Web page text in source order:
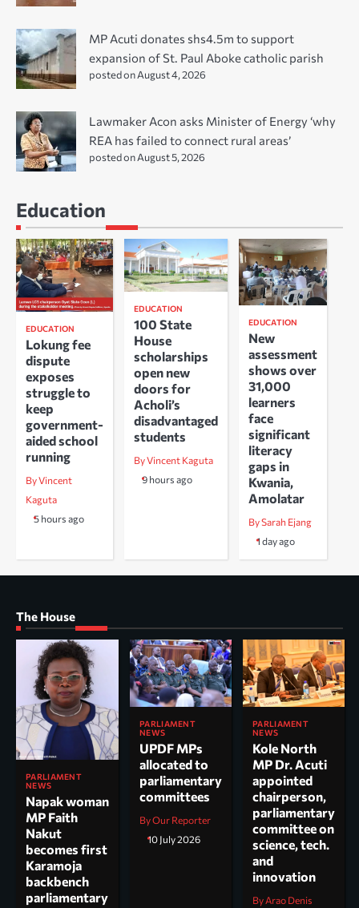
MP Acuti donates shs4.5m to support
expansion of St. Paul Aboke catholic parish
posted on August 4, 2026
Lawmaker Acon asks Minister of Energy ‘why
REA has failed to connect rural areas’
posted on August 5, 2026
Education
EDUCATION
Lokung fee
dispute
exposes
struggle to
keep
government-
aided school
running
By Vincent
Kaguta
5 hours ago
EDUCATION
100 State
House
scholarships
open new
doors for
Acholi’s
disadvantaged
students
By Vincent Kaguta
9 hours ago
EDUCATION
New
assessment
shows over
31,000
learners
face
significant
literacy
gaps in
Kwania,
Amolatar
By Sarah Ejang
1 day ago
The House
PARLIAMENT
NEWS
Napak woman
MP Faith
Nakut
becomes first
Karamoja
backbench
parliamentary
PARLIAMENT
NEWS
UPDF MPs
allocated to
parliamentary
committees
By Our Reporter
10 July 2026
PARLIAMENT
NEWS
Kole North
MP Dr. Acuti
appointed
chairperson,
parliamentary
committee on
science, tech.
and
innovation
By Arao Denis